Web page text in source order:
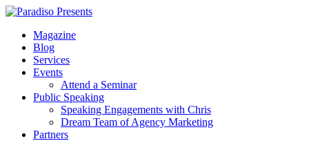
Magazine
Blog
Services
Events
Attend a Seminar
Public Speaking
Speaking Engagements with Chris
Dream Team of Agency Marketing
Partners